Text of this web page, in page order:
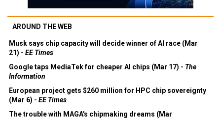
AROUND THE WEB
Musk says chip capacity will decide winner of AI race (Mar
21) - EE Times
Google taps MediaTek for cheaper AI chips (Mar 17) - The
Information
European project gets $260 million for HPC chip sovereignty
(Mar 6) - EE Times
The trouble with MAGA's chipmaking dreams (Mar